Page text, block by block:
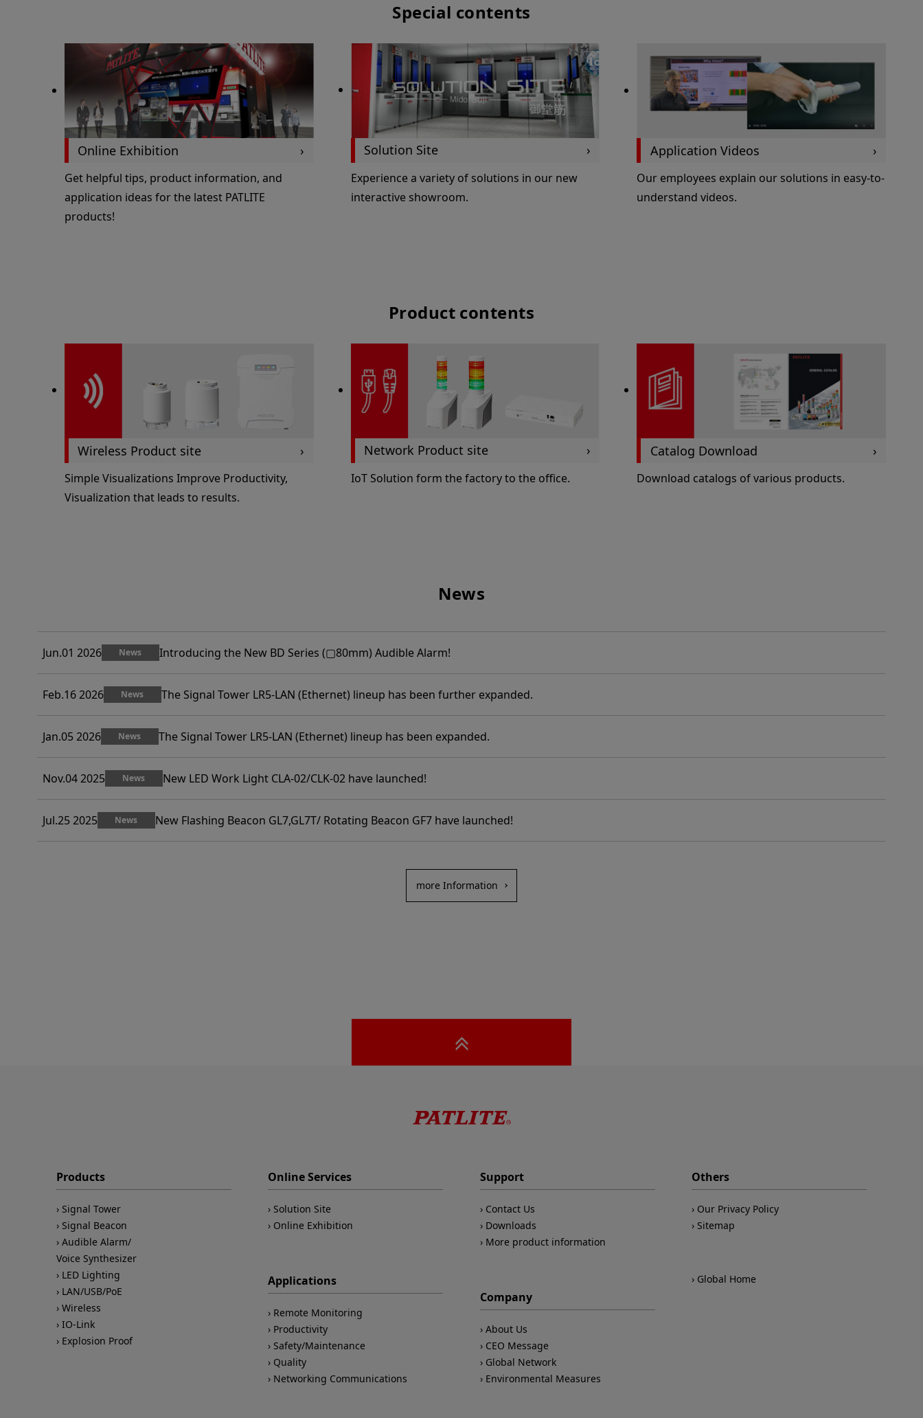
Special contents
Online Exhibition
Get helpful tips, product information, and
application ideas for the latest PATLITE
products!
Solution Site
Experience a variety of solutions in our new
interactive showroom.
Application Videos
Our employees explain our solutions in easy-to-
understand videos.
Product contents
Wireless Product site
Simple Visualizations Improve Productivity,
Visualization that leads to results.
Network Product site
IoT Solution form the factory to the office.
Catalog Download
Download catalogs of various products.
News
Jun.01 2026 News Introducing the New BD Series (▢80mm) Audible Alarm!
Feb.16 2026 News The Signal Tower LR5-LAN (Ethernet) lineup has been further expanded.
Jan.05 2026 News The Signal Tower LR5-LAN (Ethernet) lineup has been expanded.
Nov.04 2025 News New LED Work Light CLA-02/CLK-02 have launched!
Jul.25 2025 News New Flashing Beacon GL7,GL7T/ Rotating Beacon GF7 have launched!
more Information
Products
Signal Tower
Signal Beacon
Audible Alarm/
Voice Synthesizer
LED Lighting
LAN/USB/PoE
Wireless
IO-Link
Explosion Proof
Online Services
Solution Site
Online Exhibition
Applications
Remote Monitoring
Productivity
Safety/Maintenance
Quality
Networking Communications
Support
Contact Us
Downloads
More product information
Company
About Us
CEO Message
Global Network
Environmental Measures
Others
Our Privacy Policy
Sitemap
Global Home